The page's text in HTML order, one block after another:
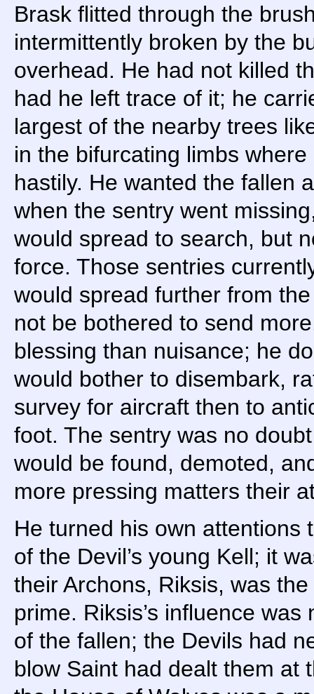
Brask flitted through the
intermittently broken by the
overhead. He had not killed
had he left trace of it; he
largest of the nearby trees
in the bifurcating limbs
hastily. He wanted the fallen
when the sentry went
would spread to search, but
force. Those sentries
would spread further from
not be bothered to send
blessing than nuisance; he
would bother to disembark,
survey for aircraft then to
foot. The sentry was no
would be found, demoted,
more pressing matters their
He turned his own attentions
of the Devil’s young Kell; it
their Archons, Riksis, was
prime. Riksis’s influence
of the fallen; the Devils had
blow Saint had dealt them at